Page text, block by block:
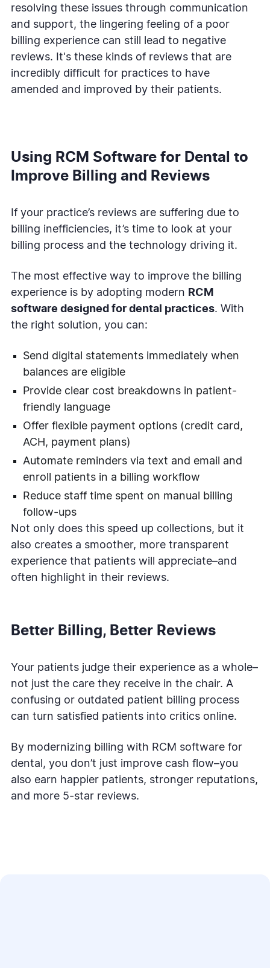
resolving these issues through communication
and support, the lingering feeling of a poor
billing experience can still lead to negative
reviews. It's these kinds of reviews that are
incredibly difficult for practices to have
amended and improved by their patients.
Using RCM Software for Dental to
Improve Billing and Reviews
If your practice’s reviews are suffering due to
billing inefficiencies, it’s time to look at your
billing process and the technology driving it.
The most effective way to improve the billing
experience is by adopting modern RCM
software designed for dental practices. With
the right solution, you can:
Send digital statements immediately when
balances are eligible
Provide clear cost breakdowns in patient-
friendly language
Offer flexible payment options (credit card,
ACH, payment plans)
Automate reminders via text and email and
enroll patients in a billing workflow
Reduce staff time spent on manual billing
follow-ups
Not only does this speed up collections, but it
also creates a smoother, more transparent
experience that patients will appreciate–and
often highlight in their reviews.
Better Billing, Better Reviews
Your patients judge their experience as a whole–
not just the care they receive in the chair. A
confusing or outdated patient billing process
can turn satisfied patients into critics online.
By modernizing billing with RCM software for
dental, you don’t just improve cash flow–you
also earn happier patients, stronger reputations,
and more 5-star reviews.